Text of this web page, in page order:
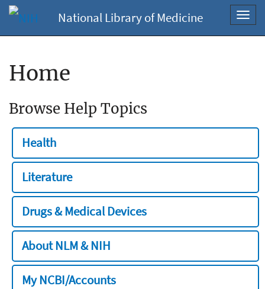
National Library of Medicine
Home
Browse Help Topics
Health
Literature
Drugs & Medical Devices
About NLM & NIH
My NCBI/Accounts